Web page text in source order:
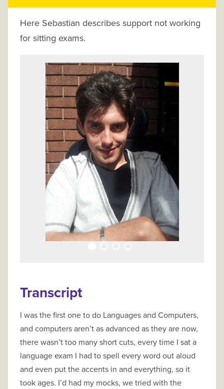
Here Sebastian describes support not working
for sitting exams.
Transcript
I was the first one to do Languages and Computers,
and computers aren’t as advanced as they are now,
there wasn’t too many short cuts, every time I sat a
language exam I had to spell every word out aloud
and even put the accents in and everything, so it
took ages. I’d had my mocks, we tried with the